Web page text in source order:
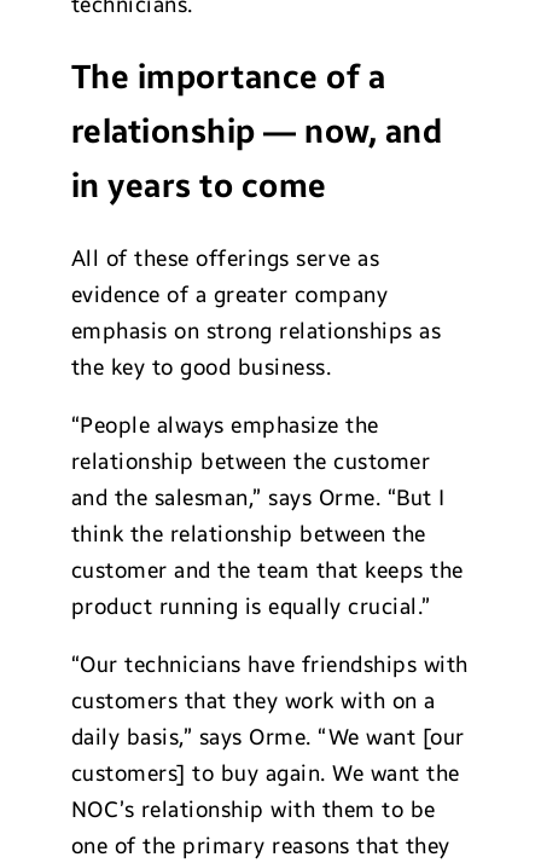
The importance of a
relationship — now, and
in years to come
All of these offerings serve as
evidence of a greater company
emphasis on strong relationships as
the key to good business.
“People always emphasize the
relationship between the customer
and the salesman,” says Orme. “But I
think the relationship between the
customer and the team that keeps the
product running is equally crucial.”
“Our technicians have friendships with
customers that they work with on a
daily basis,” says Orme. “We want [our
customers] to buy again. We want the
NOC’s relationship with them to be
one of the primary reasons that they